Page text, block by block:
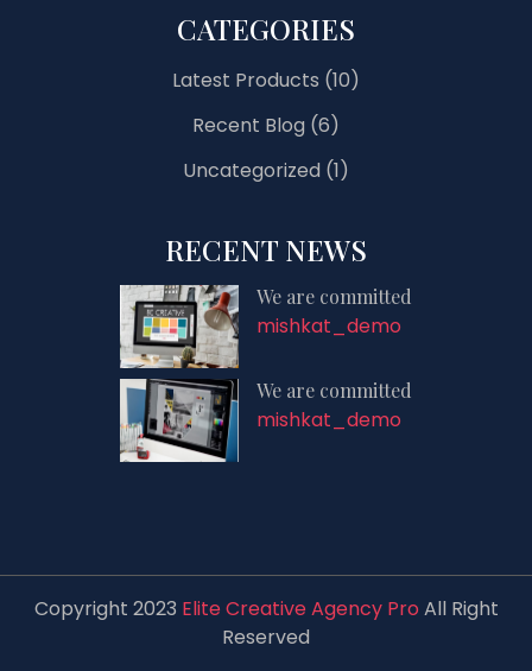
CATEGORIES
Latest Products (10)
Recent Blog (6)
Uncategorized (1)
RECENT NEWS
We are committed
mishkat_demo
We are committed
mishkat_demo
Copyright 2023 Elite Creative Agency Pro All Right
Reserved